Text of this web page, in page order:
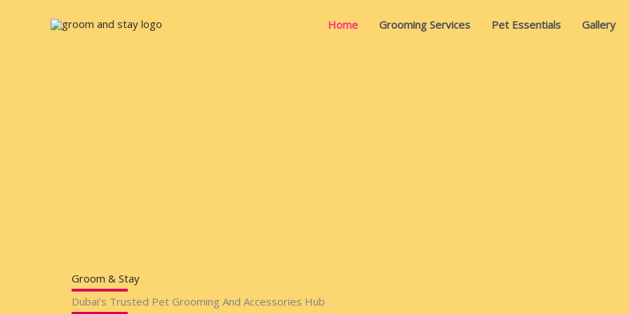
Home Grooming Services Pet Essentials Gallery
Groom & Stay
Dubai’s Trusted Pet Grooming And Accessories Hub